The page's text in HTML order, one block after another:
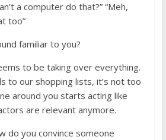
a computer do that?” “Meh,
too”
familiar to you?
to be taking over everything.
to our shopping lists, it’s not too
around you starts acting like
are relevant anymore.
do you convince someone